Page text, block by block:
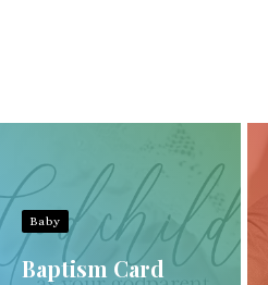
Baby
Baptism Card